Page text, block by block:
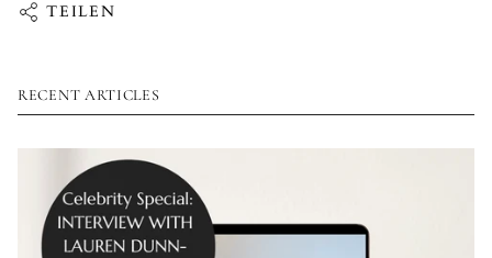
TEILEN
RECENT ARTICLES